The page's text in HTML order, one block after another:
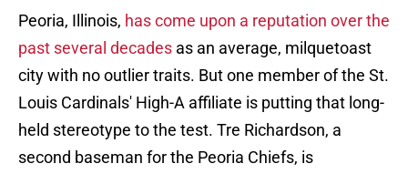
Peoria, Illinois, has come upon a reputation over the
past several decades as an average, milquetoast
city with no outlier traits. But one member of the St.
Louis Cardinals' High-A affiliate is putting that long-
held stereotype to the test. Tre Richardson, a
second baseman for the Peoria Chiefs, is